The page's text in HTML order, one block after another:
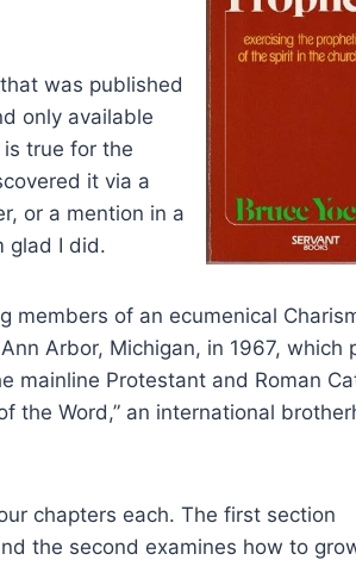
was published
only available
is true for the
it via a
or a mention in a
glad I did.
members of an ecumenical
Arbor, Michigan, in 1967, which
mainline Protestant and Roman
the Word,” an international
chapters each. The first section
the second examines how to